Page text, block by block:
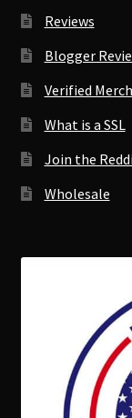
Reviews
Blogger
Verified
What is a SSL
Join the
Wholesale